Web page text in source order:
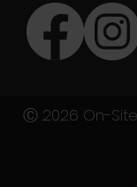
Ⓒ 2026 On-